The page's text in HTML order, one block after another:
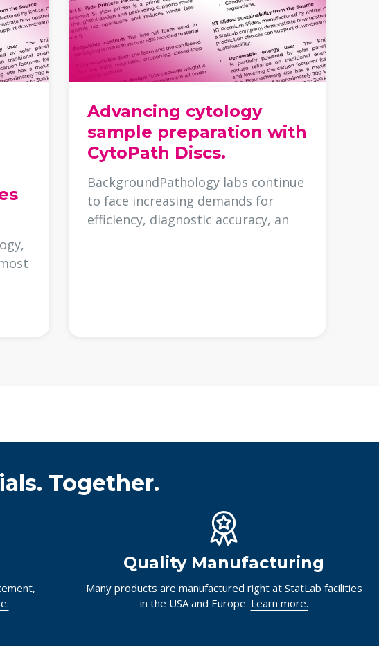
Advancing cytology
sample preparation with
CytoPath Discs.
BackgroundPathology labs continue
to face increasing demands for
efficiency, diagnostic accuracy, an
Together.
Quality Manufacturing
Many products are manufactured right at StatLab facilities
in the USA and Europe. Learn more.